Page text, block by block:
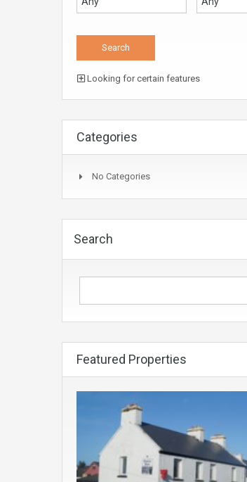
Looking for certain features
Categories
No Categories
Search
Featured Properties